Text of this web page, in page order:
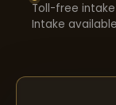
Toll-free
Intake